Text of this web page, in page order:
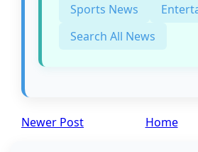
Sports News
Search All News
Newer Post Home